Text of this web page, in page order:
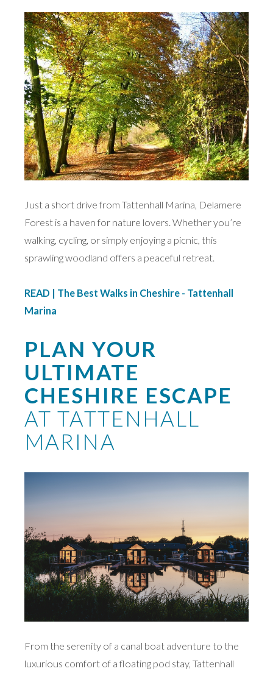
Just a short drive from Tattenhall Marina, Delamere
Forest is a haven for nature lovers. Whether you’re
walking, cycling, or simply enjoying a picnic, this
sprawling woodland offers a peaceful retreat.
READ | The Best Walks in Cheshire - Tattenhall
Marina
PLAN YOUR
ULTIMATE
CHESHIRE ESCAPE
AT TATTENHALL
MARINA
From the serenity of a canal boat adventure to the
luxurious comfort of a floating pod stay, Tattenhall